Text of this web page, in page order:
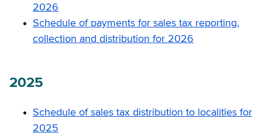
2026
Schedule of payments for sales tax reporting,
collection and distribution for 2026
2025
Schedule of sales tax distribution to localities for
2025